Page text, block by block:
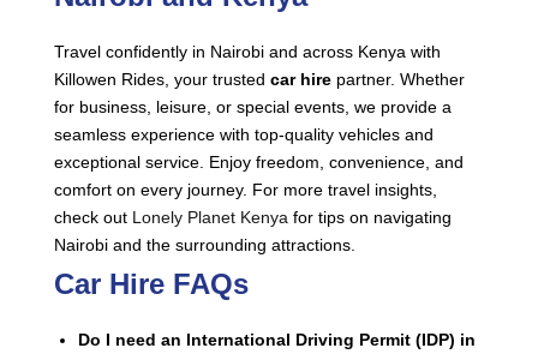
Travel confidently in Nairobi and across Kenya with
Killowen Rides, your trusted car hire partner. Whether
for business, leisure, or special events, we provide a
seamless experience with top-quality vehicles and
exceptional service. Enjoy freedom, convenience, and
comfort on every journey. For more travel insights,
check out Lonely Planet Kenya for tips on navigating
Nairobi and the surrounding attractions.
Car Hire FAQs
Do I need an International Driving Permit (IDP) in